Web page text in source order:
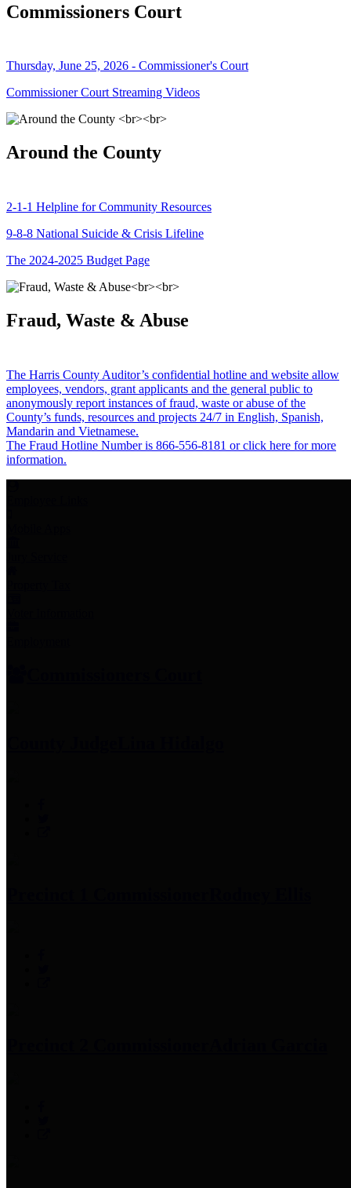
Commissioners Court
Thursday, June 25, 2026 - Commissioner's Court
Commissioner Court Streaming Videos
Around the County
2-1-1 Helpline for Community Resources
9-8-8 National Suicide & Crisis Lifeline
The 2024-2025 Budget Page
Fraud, Waste & Abuse
The Harris County Auditor’s confidential hotline and website allow
employees, vendors, grant applicants and the general public to
anonymously report instances of fraud, waste or abuse of the
County’s funds, resources and projects 24/7 in English, Spanish,
Mandarin and Vietnamese.
The Fraud Hotline Number is 866-556-8181 or click here for more
information.